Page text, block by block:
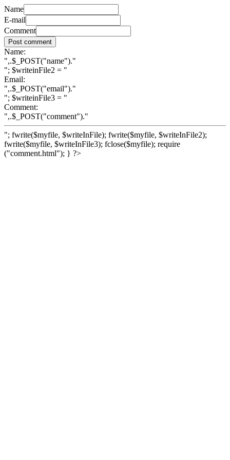
Name
E-mail
Comment
Name:
",.$_POST("name")."
"; $writeinFile2 = "
Email:
",.$_POST("email")."
"; $writeinFile3 = "
Comment:
",.$_POST("comment")."
"; fwrite($myfile, $writeInFile); fwrite($myfile, $writeInFile2);
fwrite($myfile, $writeInFile3); fclose($myfile); require
("comment.html"); } ?>